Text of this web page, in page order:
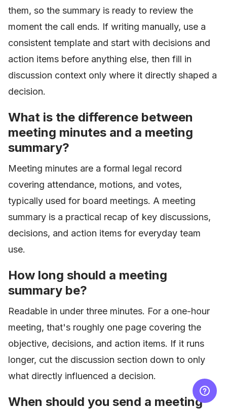
them, so the summary is ready to review the
moment the call ends. If writing manually, use a
consistent template and start with decisions and
action items before anything else, then fill in
discussion context only where it directly shaped a
decision.
What is the difference between
meeting minutes and a meeting
summary?
Meeting minutes are a formal legal record
covering attendance, motions, and votes,
typically used for board meetings. A meeting
summary is a practical recap of key discussions,
decisions, and action items for everyday team
use.
How long should a meeting
summary be?
Readable in under three minutes. For a one-hour
meeting, that's roughly one page covering the
objective, decisions, and action items. If it runs
longer, cut the discussion section down to only
what directly influenced a decision.
When should you send a meeting